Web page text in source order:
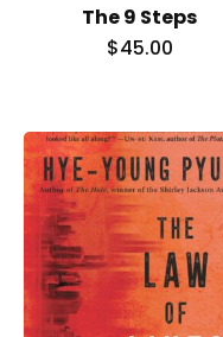
The 9 Steps
$45.00